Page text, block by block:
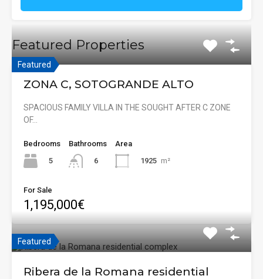
Featured Properties
Featured
ZONA C, SOTOGRANDE ALTO
SPACIOUS FAMILY VILLA IN THE SOUGHT AFTER C ZONE
OF…
Bedrooms
5
Bathrooms
6
Area
1925 m²
For Sale
1,195,000€
Featured
Ribera de la Romana residential